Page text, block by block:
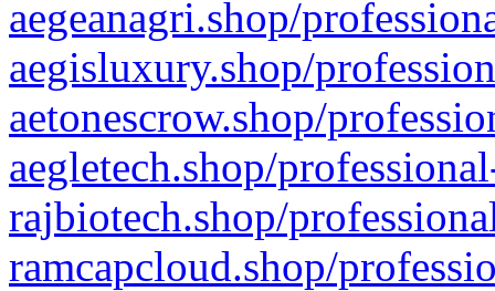
aegeanagri.shop/
aegisluxury.shop/
aetonescrow.shop/
aegletech.shop/
rajbiotech.shop/
ramcapcloud.shop/